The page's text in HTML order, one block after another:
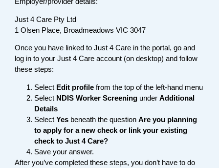
Just 4 Care Pty Ltd
1 Olsen Place, Broadmeadows VIC 3047
Once you have linked to Just 4 Care in the portal, go and
log in to your Just 4 Care account (on desktop) and follow
these steps:
Select Edit profile from the top of the left-hand menu
Select NDIS Worker Screening under Additional
Details
Select Yes beneath the question Are you planning
to apply for a new check or link your existing
check to Just 4 Care?
Save your answer.
After you’ve completed these steps, you don’t have to do